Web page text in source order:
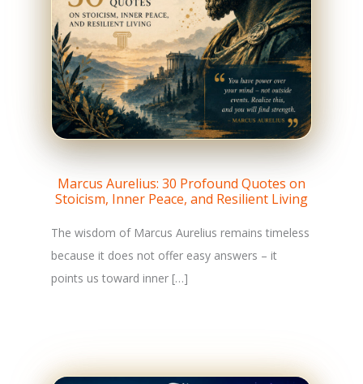
Marcus Aurelius: 30 Profound Quotes on
Stoicism, Inner Peace, and Resilient Living
The wisdom of Marcus Aurelius remains timeless
because it does not offer easy answers – it
points us toward inner […]